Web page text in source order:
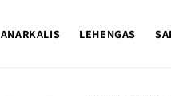
ANARKALIS LEHENGAS